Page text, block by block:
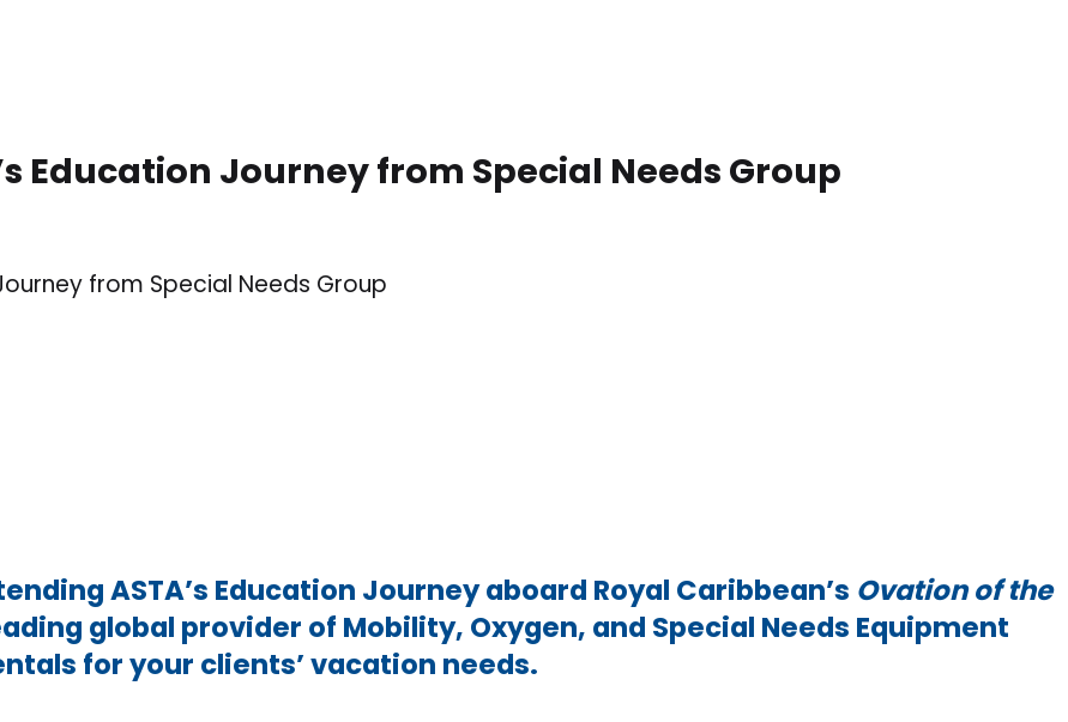
Education Journey from Special Needs Group
from Special Needs Group
ASTA’s Education Journey aboard Royal Caribbean’s Ovation of the
global provider of Mobility, Oxygen, and Special Needs Equipment
for your clients’ vacation needs.